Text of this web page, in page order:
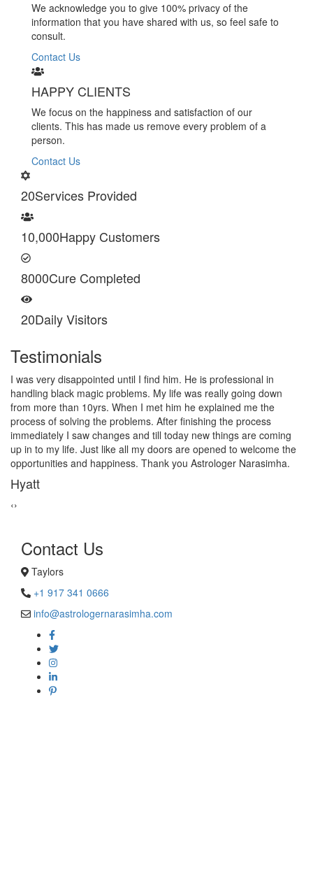
We acknowledge you to give 100% privacy of the
information that you have shared with us, so feel safe to
consult.
Contact Us
HAPPY CLIENTS
We focus on the happiness and satisfaction of our
clients. This has made us remove every problem of a
person.
Contact Us
20Services Provided
10,000Happy Customers
8000Cure Completed
20Daily Visitors
Testimonials
I am very thankful to Astrologer Narasimha Sir, He offered me
very relieving solutions from black magic. Now I am extremely out
of the black magic. Thank you Pandit Astrologer Narasimha!
Sanders Hayes
‹›
Contact Us
Taylors
+1 917 341 0666
info@astrologernarasimha.com